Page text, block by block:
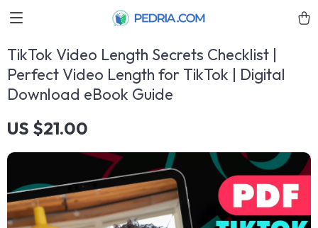
TikTok Video Length Secrets Checklist |
Perfect Video Length for TikTok | Digital
Download eBook Guide
US $21.00